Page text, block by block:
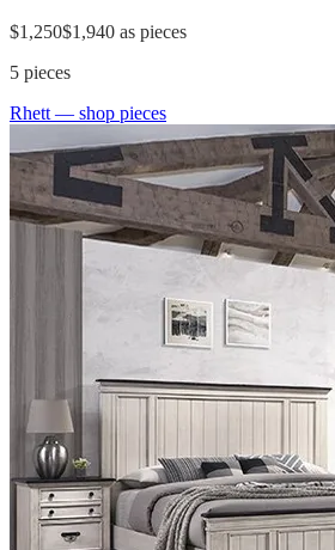
$1,250$1,940 as pieces
5 pieces
Rhett — shop pieces